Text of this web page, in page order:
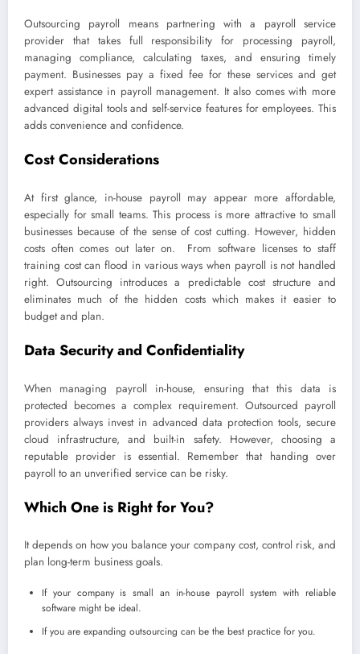
Outsourcing payroll means partnering with a payroll service
provider that takes full responsibility for processing payroll,
managing compliance, calculating taxes, and ensuring timely
payment. Businesses pay a fixed fee for these services and get
expert assistance in payroll management. It also comes with more
advanced digital tools and self-service features for employees. This
adds convenience and confidence.
Cost Considerations
At first glance, in-house payroll may appear more affordable,
especially for small teams. This process is more attractive to small
businesses because of the sense of cost cutting. However, hidden
costs often comes out later on. From software licenses to staff
training cost can flood in various ways when payroll is not handled
right. Outsourcing introduces a predictable cost structure and
eliminates much of the hidden costs which makes it easier to
budget and plan.
Data Security and Confidentiality
When managing payroll in-house, ensuring that this data is
protected becomes a complex requirement. Outsourced payroll
providers always invest in advanced data protection tools, secure
cloud infrastructure, and built-in safety. However, choosing a
reputable provider is essential. Remember that handing over
payroll to an unverified service can be risky.
Which One is Right for You?
It depends on how you balance your company cost, control risk, and
plan long-term business goals.
If your company is small an in-house payroll system with reliable
software might be ideal.
If you are expanding outsourcing can be the best practice for you.